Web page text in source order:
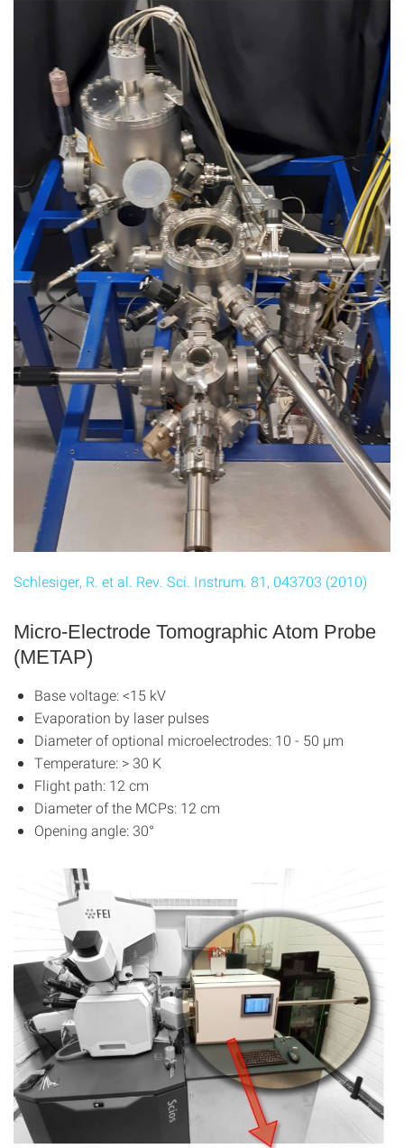
Schlesiger, R. et al. Rev. Sci. Instrum. 81, 043703 (2010)
Micro-Electrode Tomographic Atom Probe
(METAP)
Base voltage: <15 kV
Evaporation by laser pulses
Diameter of optional microelectrodes: 10 - 50 μm
Temperature: > 30 K
Flight path: 12 cm
Diameter of the MCPs: 12 cm
Opening angle: 30°